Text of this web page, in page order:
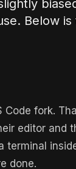
Below
fork.
editor and
done.